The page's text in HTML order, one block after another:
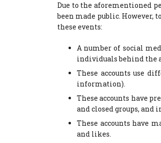
Due to the aforementioned
been made public. However,
these events:
A number of social
individuals behind the
These accounts use
information).
These accounts have
and closed groups, and
These accounts have
and likes.